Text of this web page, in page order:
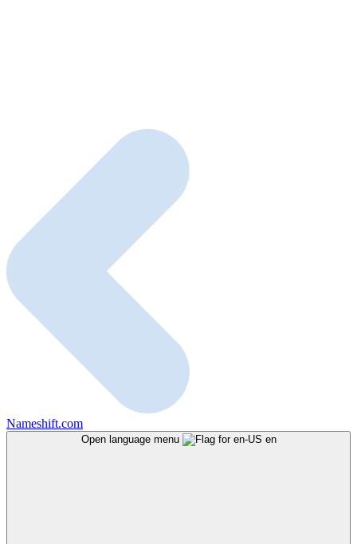
Nameshift.com
Open language menu en